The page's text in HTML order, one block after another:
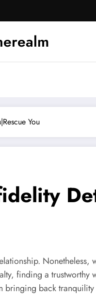
You
finding a
bringing back